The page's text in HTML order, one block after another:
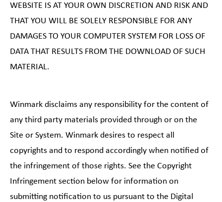
WEBSITE IS AT YOUR OWN DISCRETION AND RISK AND
THAT YOU WILL BE SOLELY RESPONSIBLE FOR ANY
DAMAGES TO YOUR COMPUTER SYSTEM FOR LOSS OF
DATA THAT RESULTS FROM THE DOWNLOAD OF SUCH
MATERIAL.
Winmark disclaims any responsibility for the content of
any third party materials provided through or on the
Site or System. Winmark desires to respect all
copyrights and to respond accordingly when notified of
the infringement of those rights. See the Copyright
Infringement section below for information on
submitting notification to us pursuant to the Digital